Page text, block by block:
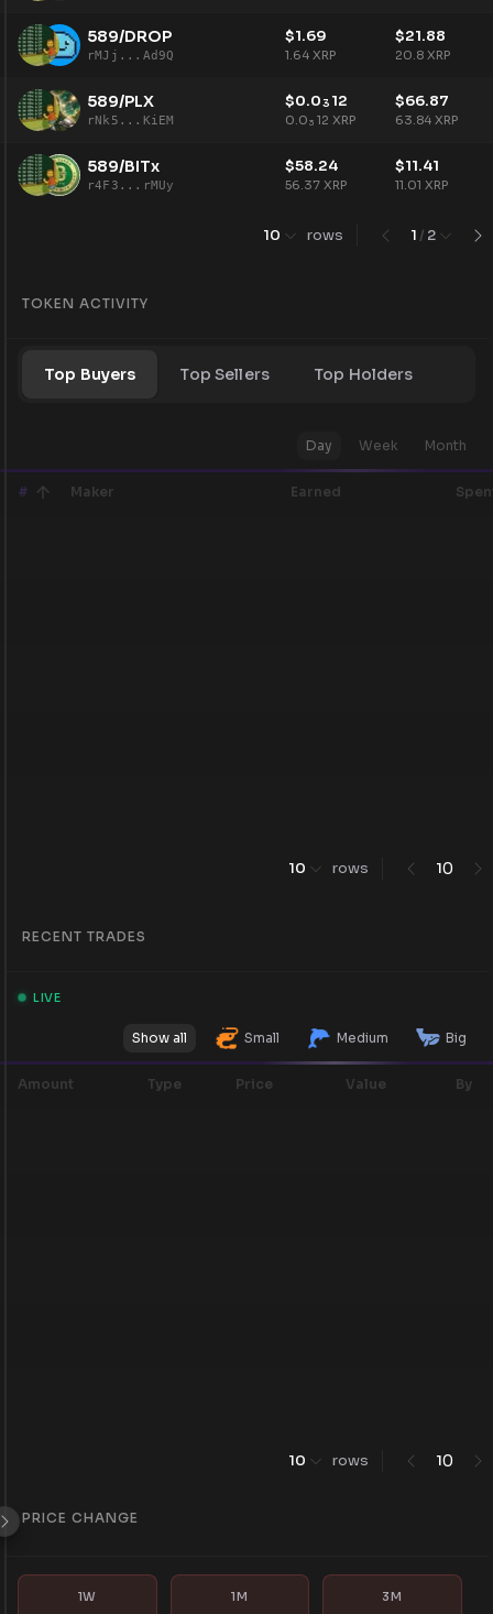
589/DROP
rMJj...Ad9Q
$1.69
1.64 XRP
$21.88
20.8 XRP
589/PLX
rNk5...KiEM
$0.03 12
0.0 3 12 XRP
$66.87
63.84 XRP
589/BITx
r4F3...rMUy
$58.24
56.37 XRP
$11.41
11.01 XRP
10 rows 1/ 2
TOKEN ACTIVITY
Top Buyers Top Sellers Top Holders
Day Week Month
# Maker Earned
10 rows 10
RECENT TRADES
LIVE
Show all Small Medium Big
Amount Type Price Value By
10 rows 10
PRICE CHANGE
1W 1M 3M